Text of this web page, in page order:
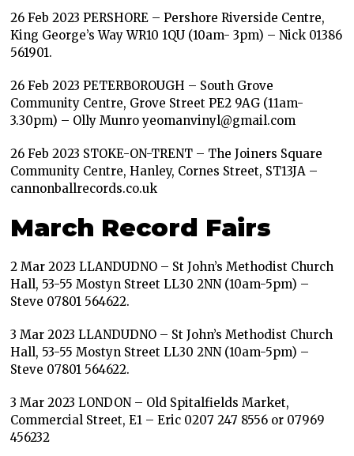
26 Feb 2023 PERSHORE – Pershore Riverside Centre,
King George’s Way WR10 1QU (10am- 3pm) – Nick 01386
561901.
26 Feb 2023 PETERBOROUGH – South Grove
Community Centre, Grove Street PE2 9AG (11am-
3.30pm) – Olly Munro yeomanvinyl@gmail.com
26 Feb 2023 STOKE-ON-TRENT – The Joiners Square
Community Centre, Hanley, Cornes Street, ST13JA –
cannonballrecords.co.uk
March Record Fairs
2 Mar 2023 LLANDUDNO – St John’s Methodist Church
Hall, 53-55 Mostyn Street LL30 2NN (10am-5pm) –
Steve 07801 564622.
3 Mar 2023 LLANDUDNO – St John’s Methodist Church
Hall, 53-55 Mostyn Street LL30 2NN (10am-5pm) –
Steve 07801 564622.
3 Mar 2023 LONDON – Old Spitalfields Market,
Commercial Street, E1 – Eric 0207 247 8556 or 07969
456232